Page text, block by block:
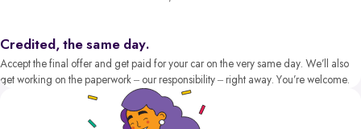
Credited, the same day.
Accept the final offer and get paid for your car on the very same day. We’ll also
get working on the paperwork – our responsibility – right away. You’re welcome.